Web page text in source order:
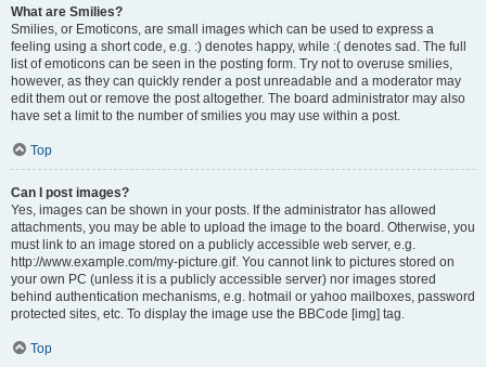
What are Smilies?
Smilies, or Emoticons, are small images which can be used to express a
feeling using a short code, e.g. :) denotes happy, while :( denotes sad. The full
list of emoticons can be seen in the posting form. Try not to overuse smilies,
however, as they can quickly render a post unreadable and a moderator may
edit them out or remove the post altogether. The board administrator may also
have set a limit to the number of smilies you may use within a post.
Top
Can I post images?
Yes, images can be shown in your posts. If the administrator has allowed
attachments, you may be able to upload the image to the board. Otherwise, you
must link to an image stored on a publicly accessible web server, e.g.
http://www.example.com/my-picture.gif. You cannot link to pictures stored on
your own PC (unless it is a publicly accessible server) nor images stored
behind authentication mechanisms, e.g. hotmail or yahoo mailboxes, password
protected sites, etc. To display the image use the BBCode [img] tag.
Top